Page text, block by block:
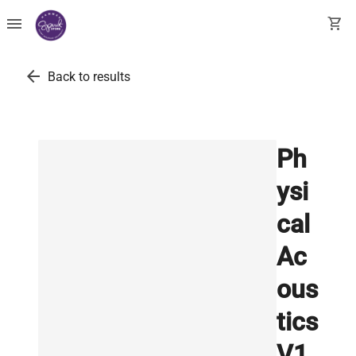
menu shopping_cart
arrow_back Back to results
Ph
ysi
cal
Ac
ous
tics